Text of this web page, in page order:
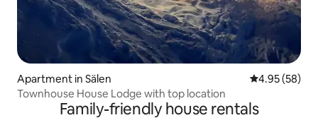
Apartment in Sälen 4.95 out of 5
4.95 (58)
Townhouse House Lodge with top location
Family-friendly house rentals